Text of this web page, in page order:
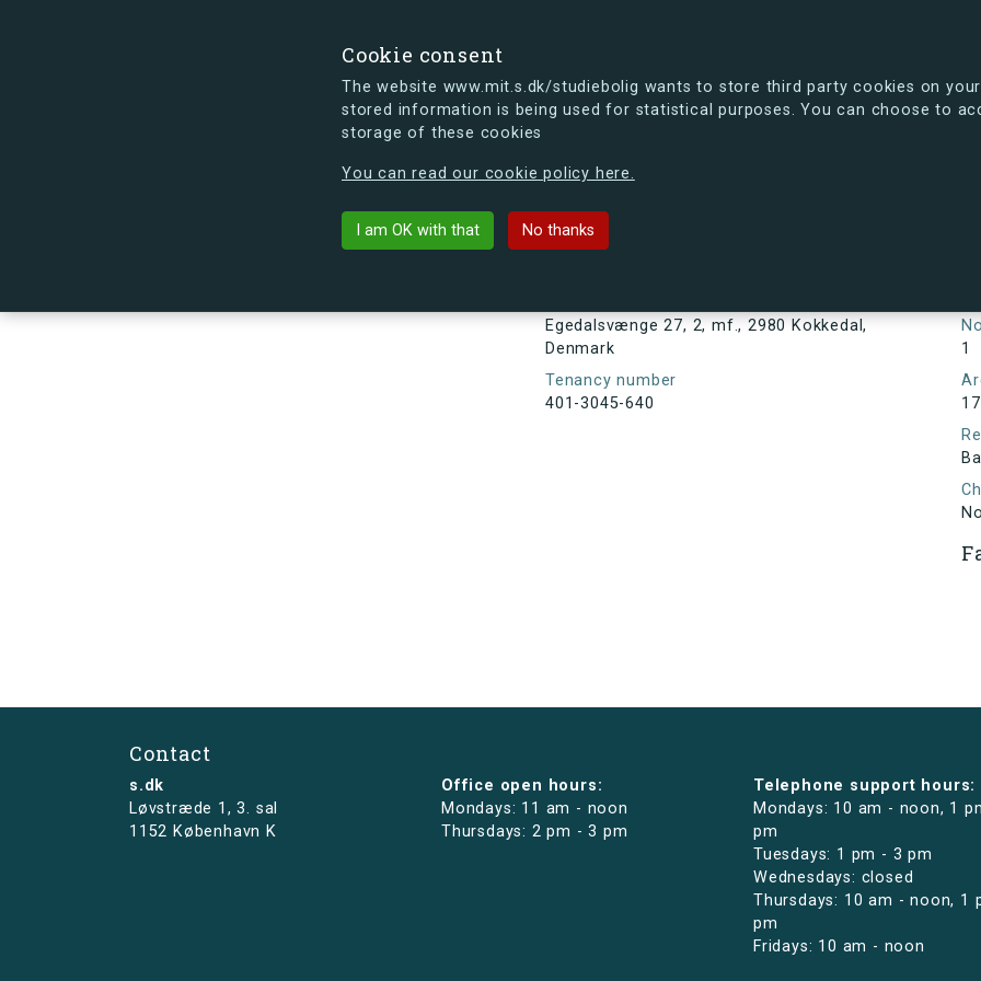
Cookie consent
The website www.mit.s.dk/studiebolig wants to store third party cookies on
stored information is being used for statistical purposes. You can choose to
storage of these cookies
You can read our cookie policy here.
I am OK with that No thanks
s.dk is getting a new look soon. If you're curious, you can already take a peek at what the new
Egedalsvænge 27, 2, mf., 2980 Kokkedal,
Denmark
Tenancy number
401-3045-640
1
17
No
Contact
s.dk
Løvstræde 1,3. sal
1152 København K
Office open hours:
Mondays: 11 am - noon
Thursdays: 2 pm - 3 pm
Telephone support hours:
Mondays: 10 am - noon, 1
pm
Tuesdays: 1 pm - 3 pm
Wednesdays: closed
Thursdays: 10 am - noon, 1
pm
Fridays: 10 am - noon